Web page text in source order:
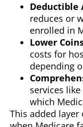
Deductible
reduces or
enrolled in
Lower
costs for
depending
services
which
This added layer